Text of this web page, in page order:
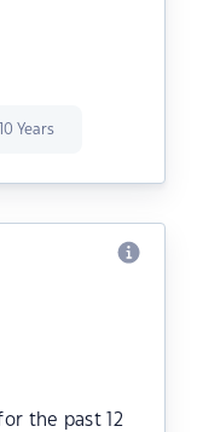
10 Years
the past 12